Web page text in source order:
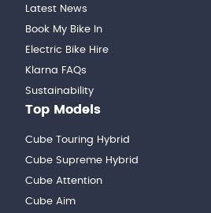
Latest News
Book My Bike In
Electric Bike Hire
Klarna FAQs
Sustainability
Top Models
Cube Touring Hybrid
Cube Supreme Hybrid
Cube Attention
Cube Aim